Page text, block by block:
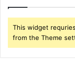
This widget
from the Theme